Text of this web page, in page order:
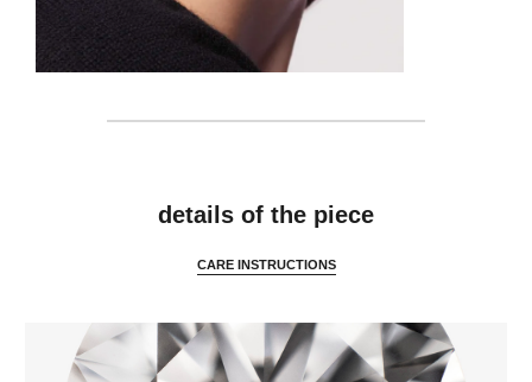
details of the piece
CARE INSTRUCTIONS